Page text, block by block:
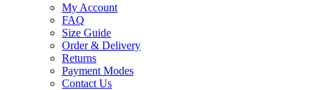
My Account
FAQ
Size Guide
Order & Delivery
Returns
Payment Modes
Contact Us